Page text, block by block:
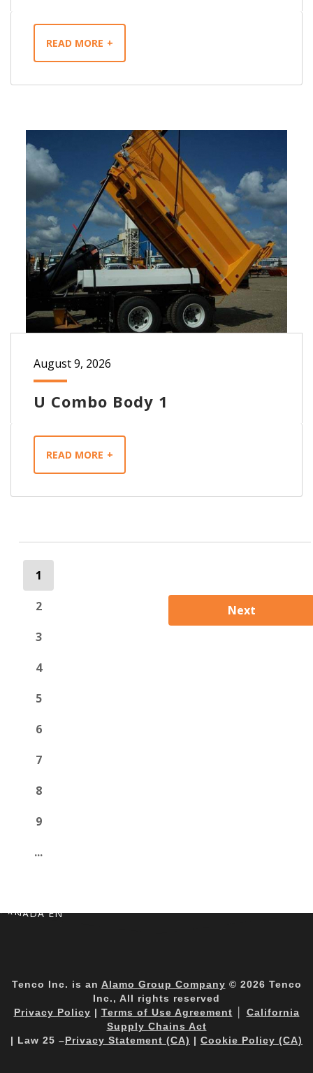
READ MORE
U Combo Body 1
August 9, 2026
READ MORE
1
2
3
4
5
6
7
8
9
...
Next
CANADA EN
Tenco Inc. is an Alamo Group Company © 2026 Tenco
Inc., All rights reserved
Privacy Policy | Terms of Use Agreement
California
Supply Chains Act
| Law 25 –Privacy Statement (CA) | Cookie Policy (CA)